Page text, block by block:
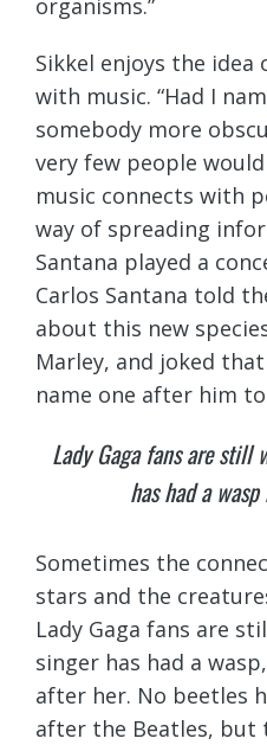
organisms.”
Sikkel enjoys the idea
with music. “Had I
somebody more
very few people
music connects with
way of spreading
Santana played a
Carlos Santana told
about this new
Marley, and joked
name one after him
Lady Gaga fans are still
has had a
Sometimes the
stars and the
Lady Gaga fans are
singer has had a
after her. No beetles
after the Beatles, but